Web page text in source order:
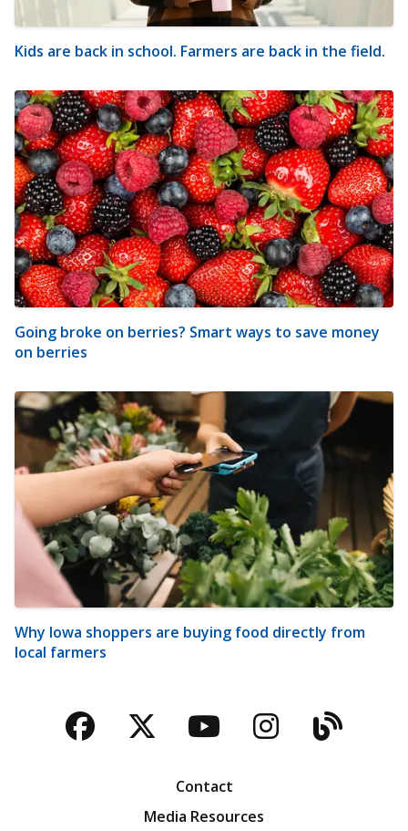
Kids are back in school. Farmers are back in the field.
Going broke on berries? Smart ways to save money
on berries
Why Iowa shoppers are buying food directly from
local farmers
Facebook
TwitterYouTubeBlog
Contact
Media Resources